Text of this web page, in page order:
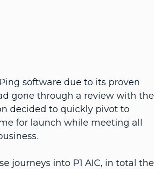
software due to its proven
gone through a review with the
decided to quickly pivot to
for launch while meeting all
journeys into P1 AIC, in total